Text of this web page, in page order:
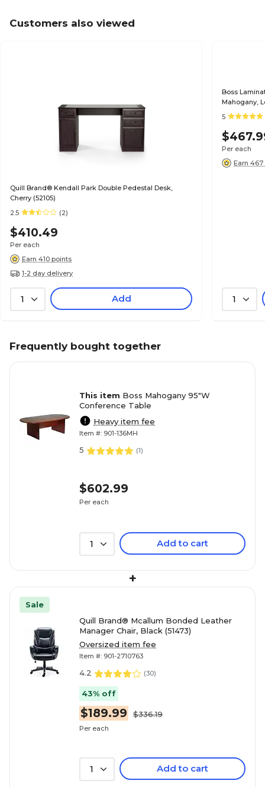
Customers also viewed
Quill Brand® Kendall Park Double Pedestal Desk,
Cherry (52105)
2.5
(2)
$410.49
Per each
Earn 410 points
1-2 day delivery
1 Add
Boss
Mahogany,
5
Per each
Earn
1
Frequently bought together
This item Boss Mahogany 95"W
Conference Table
Heavy item fee
Item #: 901-136MH
5 (1)
$602.99
Per each
1 Add to cart
+
Sale
Quill Brand® Mcallum Bonded Leather
Manager Chair, Black (51473)
Oversized item fee
Item #: 901-2710763
4.2 (30)
43% off
$189.99 $336.19
Per each
1 Add to cart